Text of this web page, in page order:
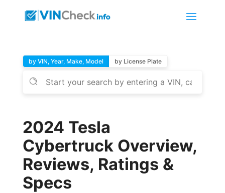
by VIN, Year, Make, Model by License Plate
2024 Tesla
Cybertruck Overview,
Reviews, Ratings &
Specs